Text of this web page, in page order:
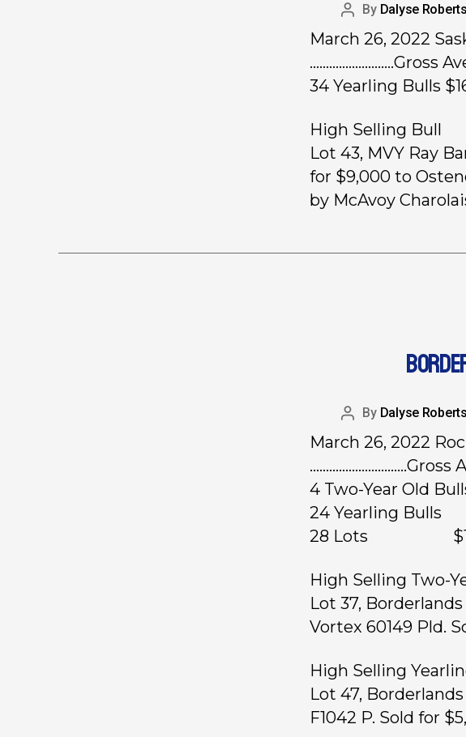
By Dalyse
March 26, 2022
…………………..…Gross
34 Yearling Bulls
High Selling Bull
Lot 43, MVY Ray
for $9,000 to
by McAvoy
By Dalyse
March 26, 2022
…………………………Gross
4 Two-Year Old
24 Yearling
28 Lots
High Selling Two-
Lot 37,
Vortex 60149 Pld.
High Selling
Lot 47,
F1042 P. Sold for